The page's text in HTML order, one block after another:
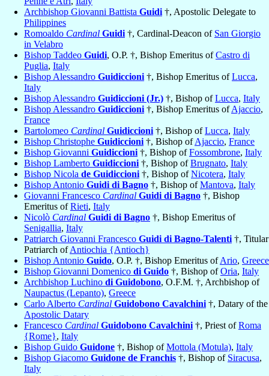
Archbishop Giovanni Battista Guidi †, Apostolic Delegate to
Philippines
Romoaldo Cardinal Guidi †, Cardinal-Deacon of San Giorgio
in Velabro
Bishop Taddeo Guidi, O.P. †, Bishop Emeritus ofCastro di
Puglia, Italy
Bishop Alessandro Guidiccioni †, Bishop Emeritus ofLucca,
Italy
Bishop Alessandro Guidiccioni (Jr.) †, Bishop ofLucca, Italy
Bishop Alessandro Guidiccioni †, Bishop Emeritus ofAjaccio,
France
Bartolomeo Cardinal Guidiccioni †, Bishop ofLucca, Italy
Bishop Christophe Guidiccioni †, Bishop ofAjaccio, France
Bishop Giovanni Guidiccioni †, Bishop ofFossombrone, Italy
Bishop Lamberto Guidiccioni †, Bishop ofBrugnato, Italy
Bishop Nicola de Guidiccioni †, Bishop ofNicotera, Italy
Bishop Antonio Guidi di Bagno †, Bishop ofMantova, Italy
Giovanni Francesco Cardinal Guidi di Bagno †, Bishop
Emeritus ofRieti, Italy
Nicolò Cardinal Guidi di Bagno †, Bishop Emeritus of
Senigallia, Italy
Patriarch Giovanni Francesco Guidi di Bagno-Talenti †, Titular
Patriarch ofAntiochia {Antioch}
Bishop Antonio Guido, O.P. †, Bishop Emeritus ofArio, Greece
Bishop Giovanni Domenico di Guido †, Bishop ofOria, Italy
Archbishop Luchino di Guidobono, O.F.M. †, Archbishop of
Naupactus (Lepanto), Greece
Carlo Alberto Cardinal Guidobono Cavalchini †, Datary of the
Apostolic Datary
Francesco Cardinal Guidobono Cavalchini †, Priest ofRoma
{Rome}, Italy
Bishop Guido Guidone †, Bishop ofMottola (Motula), Italy
Bishop Giacomo Guidone de Franchis †, Bishop of Siracusa,
Italy